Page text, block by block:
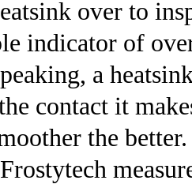
over to
indicator of
a
contact it
the